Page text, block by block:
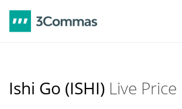
Ishi Go (ISHI) Live Price